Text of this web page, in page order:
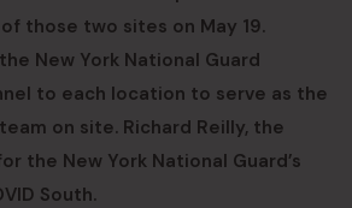
those two sites on May 19.
New York National Guard
to each location to serve as the
on site. Richard Reilly, the
the New York National Guard’s
South.